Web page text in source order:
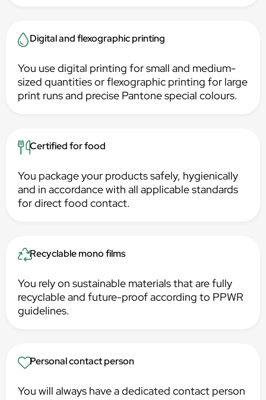
Digital and flexographic printing
You use digital printing for small and medium-
sized quantities or flexographic printing for large
print runs and precise Pantone special colours.
Certified for food
You package your products safely, hygienically
and in accordance with all applicable standards
for direct food contact.
Recyclable mono films
You rely on sustainable materials that are fully
recyclable and future-proof according to PPWR
guidelines.
Personal contact person
You will always have a dedicated contact person